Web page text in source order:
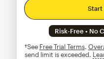
Start
Risk-Free • No
†See Free Trial Terms.
send limit is exceeded.